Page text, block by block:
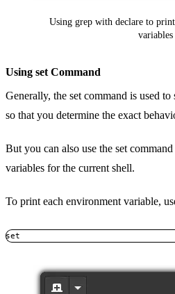
Using grep with declare to
variables
Using set Command
Generally, the set command is used
so that you determine the exact
But you can also use the set
variables for the current shell.
To print each environment variable,
set